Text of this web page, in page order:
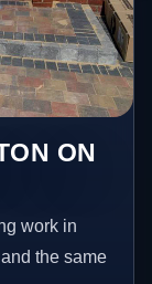
ON
work in
the same